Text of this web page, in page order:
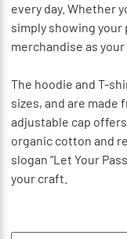
every day. Whether
simply showing your
merchandise as
The hoodie and T-
sizes, and are made
adjustable cap
organic cotton and
slogan “Let Your
your craft.